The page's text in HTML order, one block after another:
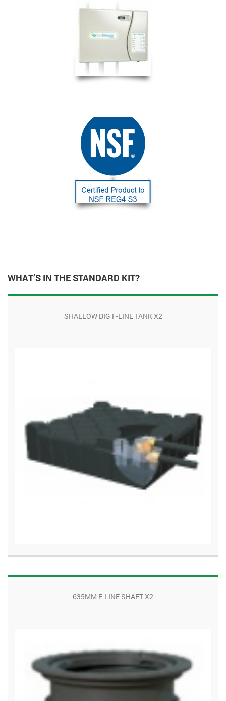
WHAT’S IN THE STANDARD KIT?
SHALLOW DIG F-LINE TANK X2
635MM F-LINE SHAFT X2